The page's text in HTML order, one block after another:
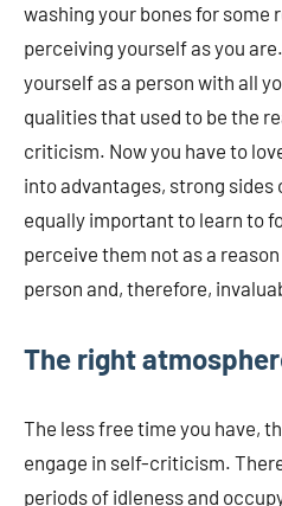
washing your bones for
perceiving yourself as you
yourself as a person with all
qualities that used to be the
criticism. Now you have to
into advantages, strong
equally important to learn to
perceive them not as a
person and, therefore,
The right
The less free time you have,
engage in self-criticism.
periods of idleness and